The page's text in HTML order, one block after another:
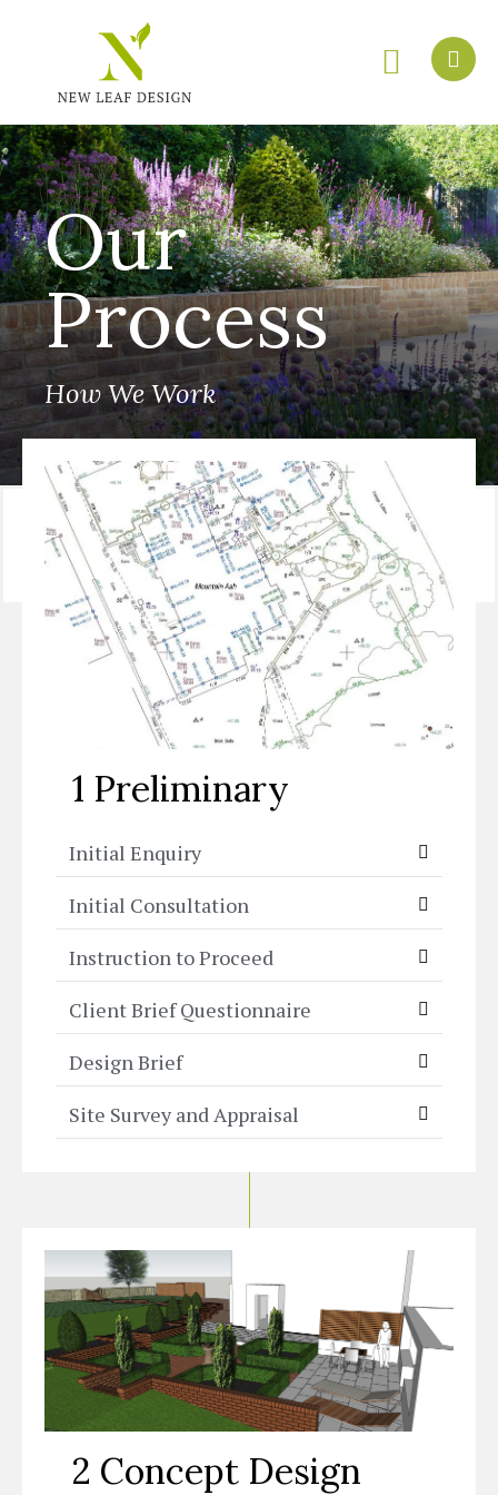
Our
Process
How We Work
Skip to:1 Preliminary|2 Concept Design |3a
Construction Detailing|3b Plant Detailing|4 Tender
5 Construction|6 Aftercare
1 Preliminary
Initial Enquiry
Initial Consultation
Instruction to Proceed
Client Brief Questionnaire
Design Brief
Site Survey and Appraisal
2 Concept Design